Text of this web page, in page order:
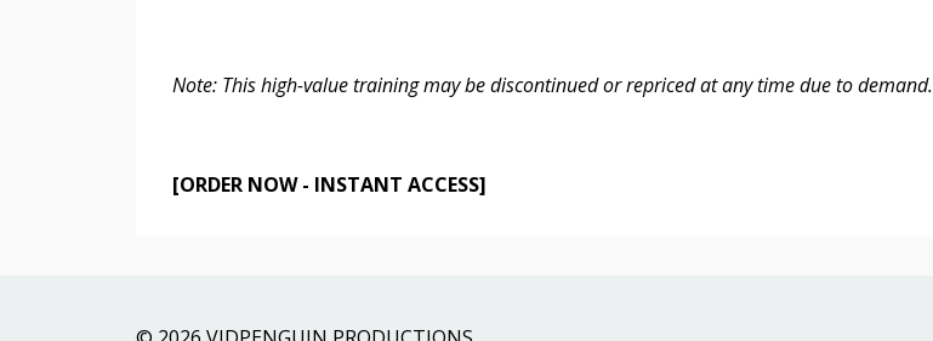
Note: This high-value training may be discontinued or repriced at any time due to demand.
[ORDER NOW - INSTANT ACCESS]